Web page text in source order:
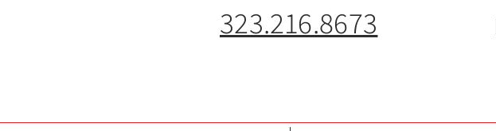
323.216.8673